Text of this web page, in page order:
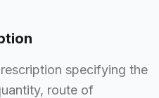
specifying the
route of